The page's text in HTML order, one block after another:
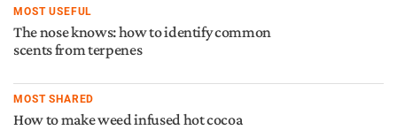
MOST USEFUL
The nose knows: how to identify common
scents from terpenes
MOST SHARED
How to make weed infused hot cocoa